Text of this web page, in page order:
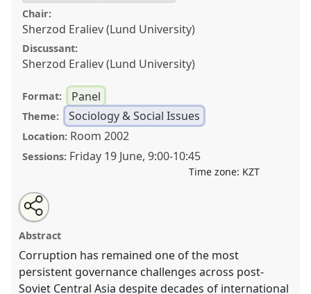
Chair:
Sherzod Eraliev (Lund University)
Discussant:
Sherzod Eraliev (Lund University)
Format: Panel
Theme: Sociology & Social Issues
Location: Room 2002
Sessions: Friday 19 June,9:00-10:45
Time zone: KZT
Rethinking Corruption and Reform in Central Asia:
Legal Pluralism and Institutional Change.
https://nomadit.co.uk/conference/cess2026/p/19784
Open
an
email
this
panel
Share
this
panel
Abstract
Corruption has remained one of the most
persistent governance challenges across post-
Soviet Central Asia despite decades of international